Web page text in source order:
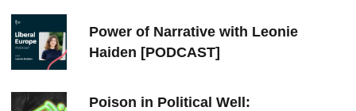
Power of Narrative with Leonie
Haiden [PODCAST]
Poison in Political Well: